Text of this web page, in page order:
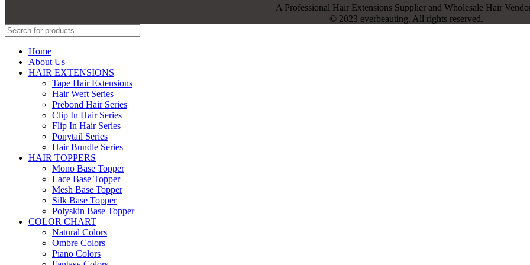
A Professional Hair Extensions Supplier and Wholesale Hair
© 2023 everbeauting. All rights reserved.
Home
About Us
HAIR EXTENSIONS
Tape Hair Extensions
Hair Weft Series
Prebond Hair Series
Clip In Hair Series
Flip In Hair Series
Ponytail Series
Hair Bundle Series
HAIR TOPPERS
Mono Base Topper
Lace Base Topper
Mesh Base Topper
Silk Base Topper
Polyskin Base Topper
COLOR CHART
Natural Colors
Ombre Colors
Piano Colors